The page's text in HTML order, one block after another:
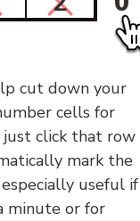
cut down your
cells for
click that row
mark the
useful if
minute or for